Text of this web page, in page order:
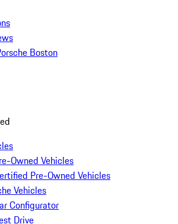
Boston
Owned Vehicles
Pre-Owned Vehicles
Vehicles
Configurator
Drive